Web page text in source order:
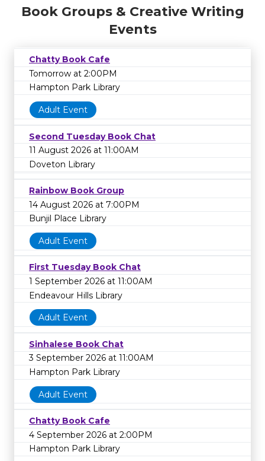
Book Groups & Creative Writing
Events
Chatty Book Cafe
Tomorrow at 2:00PM
Hampton Park Library
Adult Event
Second Tuesday Book Chat
11 August 2026 at 11:00AM
Doveton Library
Rainbow Book Group
14 August 2026 at 7:00PM
Bunjil Place Library
Adult Event
First Tuesday Book Chat
1 September 2026 at 11:00AM
Endeavour Hills Library
Adult Event
Sinhalese Book Chat
3 September 2026 at 11:00AM
Hampton Park Library
Adult Event
Chatty Book Cafe
4 September 2026 at 2:00PM
Hampton Park Library